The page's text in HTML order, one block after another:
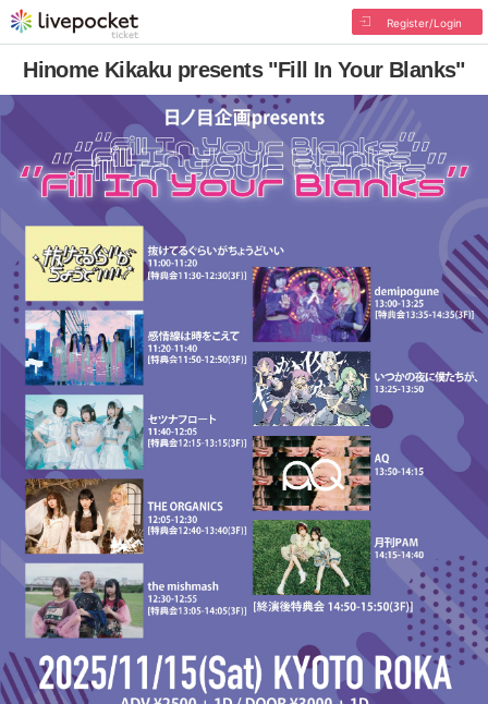
Register/Login
Hinome Kikaku presents "Fill In Your Blanks"